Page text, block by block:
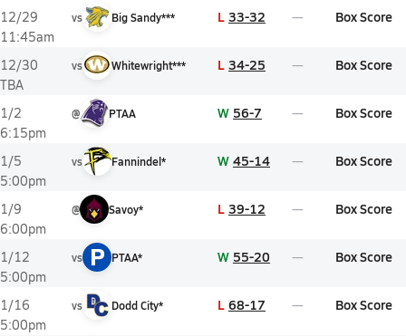
12/29
11:45am
vs Big Sandy*** L 33-32 Box Score
12/30
TBA
vs Whitewright*** L 34-25 Box Score
1/2
6:15pm
@ PTAA W 56-7 Box Score
1/5
5:00pm
vs Fannindel* W 45-14 Box Score
1/9
6:00pm
@ Savoy* L 39-12 Box Score
1/12
5:00pm
vs P PTAA* W 55-20 Box Score
1/16
5:00pm
vs Dodd City* L 68-17 Box Score